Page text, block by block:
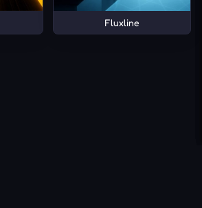
Fluxline